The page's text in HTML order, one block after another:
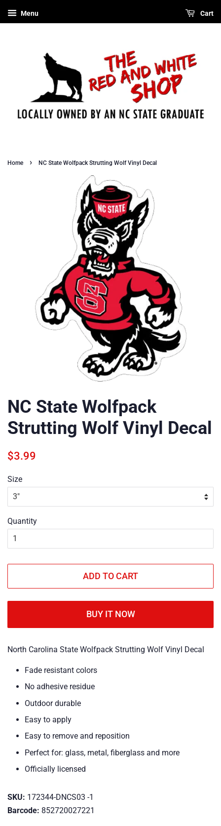
Menu Cart
Home › NC State Wolfpack Strutting Wolf Vinyl Decal
NC State Wolfpack
Strutting Wolf Vinyl Decal
Regular
$3.99
Size
Quantity
ADD TO CART
BUY IT NOW
North Carolina State Wolfpack Strutting Wolf Vinyl Decal
Fade resistant colors
No adhesive residue
Outdoor durable
Easy to apply
Easy to remove and reposition
Perfect for: glass, metal, fiberglass and more
Officially licensed
SKU: 172344-DNCS03 -1
Barcode: 852720027221